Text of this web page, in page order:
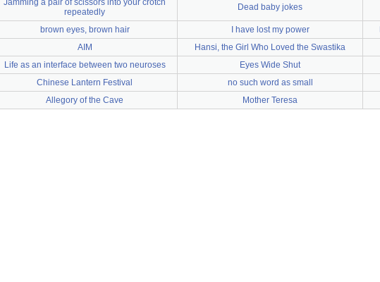
Jamming a pair of scissors into your crotch
repeatedly
Dead baby jokes
brown eyes, brown hair I have lost my power
AIM Hansi, the Girl Who Loved the Swastika
Life as an interface between two neuroses Eyes Wide Shut
Chinese Lantern Festival no such word as small
Allegory of the Cave Mother Teresa